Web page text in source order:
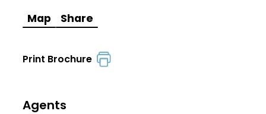
Map Share
Print Brochure
Agents